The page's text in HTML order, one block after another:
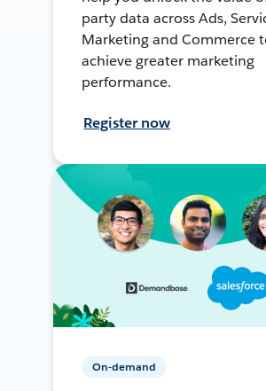
party data across Ads,
Marketing and Commerce
achieve greater marketing
performance.
Register now
On-demand